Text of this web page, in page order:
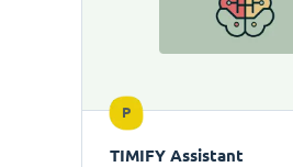
P
TIMIFY Assistant